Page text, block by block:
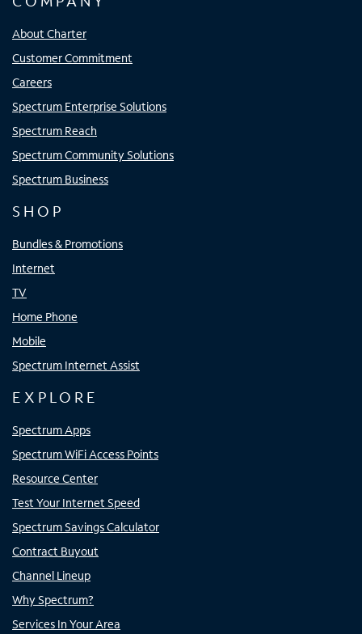
About Charter
Customer Commitment
Careers
Spectrum Enterprise Solutions
Spectrum Reach
Spectrum Community Solutions
Spectrum Business
SHOP
Bundles & Promotions
Internet
TV
Home Phone
Mobile
Spectrum Internet Assist
EXPLORE
Spectrum Apps
Spectrum WiFi Access Points
Resource Center
Test Your Internet Speed
Spectrum Savings Calculator
Contract Buyout
Channel Lineup
Why Spectrum?
Services In Your Area